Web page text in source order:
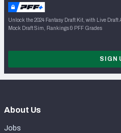
Unlock the 2024 Fantasy Draft Kit, with Live Draft
Mock Draft Sim, Rankings & PFF Grades
SIGN
About Us
Jobs